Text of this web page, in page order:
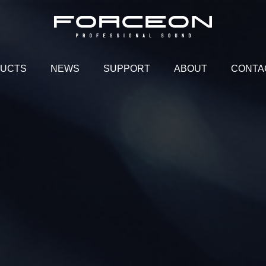
NEWS SUPPORT ABOUT